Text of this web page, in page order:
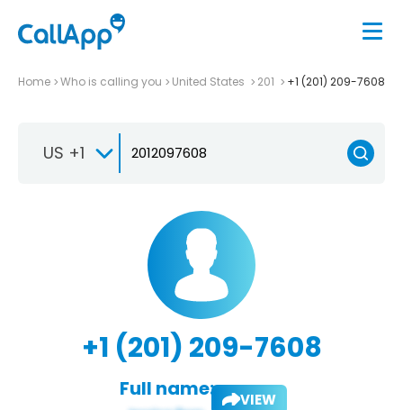
Home Who is calling you United States 201 +1 (201) 209-7608
US +1
+1 (201) 209-7608
Full name: VIEW